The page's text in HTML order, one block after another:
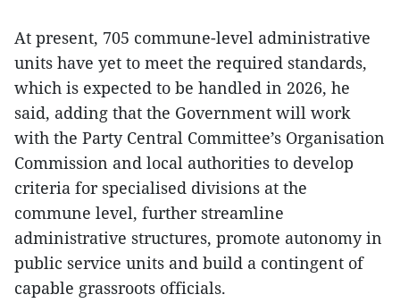
At present, 705 commune-level administrative
units have yet to meet the required standards,
which is expected to be handled in 2026, he
said, adding that the Government will work
with the Party Central Committee’s Organisation
Commission and local authorities to develop
criteria for specialised divisions at the
commune level, further streamline
administrative structures, promote autonomy in
public service units and build a contingent of
capable grassroots officials.